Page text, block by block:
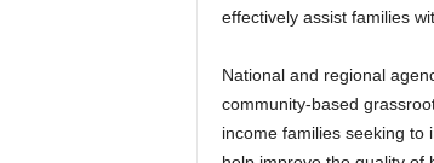
effectively assist families
National and regional
community-based
income families seeking to